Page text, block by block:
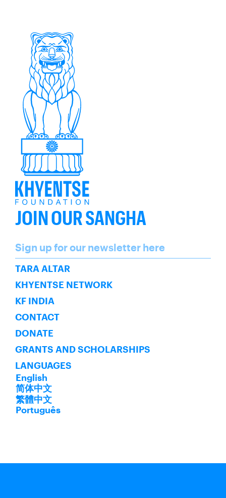
JOIN OUR SANGHA
Name
Sign up for our newsletter here
SUBSCRIBE
TARA ALTAR
KHYENTSE NETWORK
KF INDIA
CONTACT
DONATE
GRANTS AND SCHOLARSHIPS
LANGUAGES
English
简体中文
繁體中文
Português